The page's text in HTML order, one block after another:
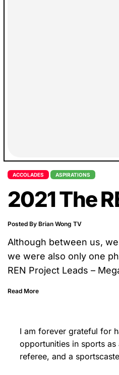
ACCOLADES ASPIRATIONS
2021 The
Posted By Brian Wong TV
Although between us,
we were also only one
REN Project Leads –
Read More
I am forever grateful for
opportunities in sports as
referee, and a